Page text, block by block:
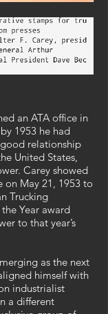
an ATA office in
1953 he had
relationship
United States,
Carey showed
on May 21, 1953 to
Trucking
the Year award
to that year’s
as the next
himself with
industrialist
a different